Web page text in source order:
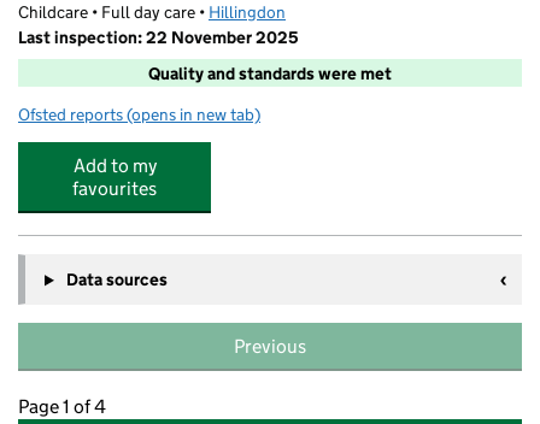
Childcare • Full day care • Hillingdon
Last inspection: 22 November 2025
Quality and standards were met
Ofsted reports for Head of the Class Ltd
(opens in new tab)
Add to my
favourites
Data sources
Previous
Page 1 of 4